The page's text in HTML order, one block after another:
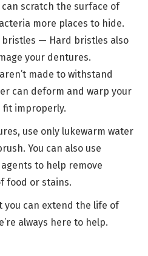
scratch the surface of
more places to hide.
bristles — Hard bristles also
your dentures.
made to withstand
can deform and warp your
fit improperly.
use only lukewarm water
You can also use
to help remove
food or stains.
you can extend the life of
always here to help.